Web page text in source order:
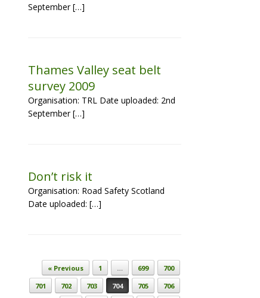
September […]
Thames Valley seat belt
survey 2009
Organisation: TRL Date uploaded: 2nd
September […]
Don’t risk it
Organisation: Road Safety Scotland
Date uploaded: […]
Post navigation
« Previous 1 … 699
700
701
702 703 704 705
706